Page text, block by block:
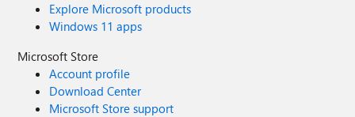
Explore Microsoft products
Windows 11 apps
Microsoft Store
Account profile
Download Center
Microsoft Store support